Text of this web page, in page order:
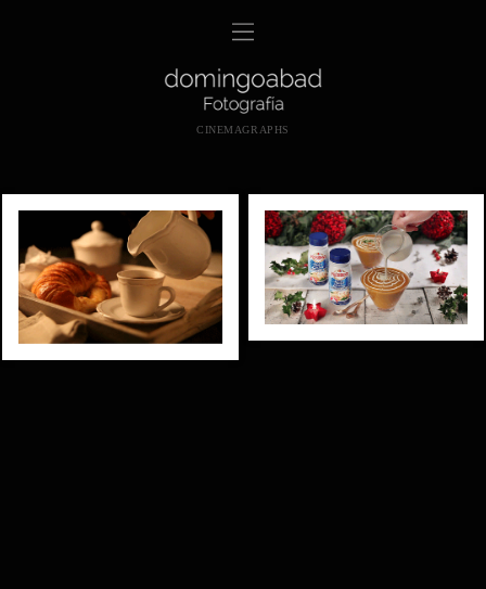
CINEMAGRAPHS